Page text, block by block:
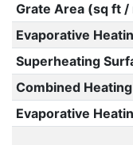
Grate Area (sq ft /
Evaporative
Superheating
Combined
Evaporative